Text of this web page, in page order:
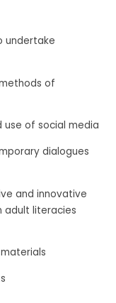
undertake
of
use of social media
dialogues
and innovative
adult literacies